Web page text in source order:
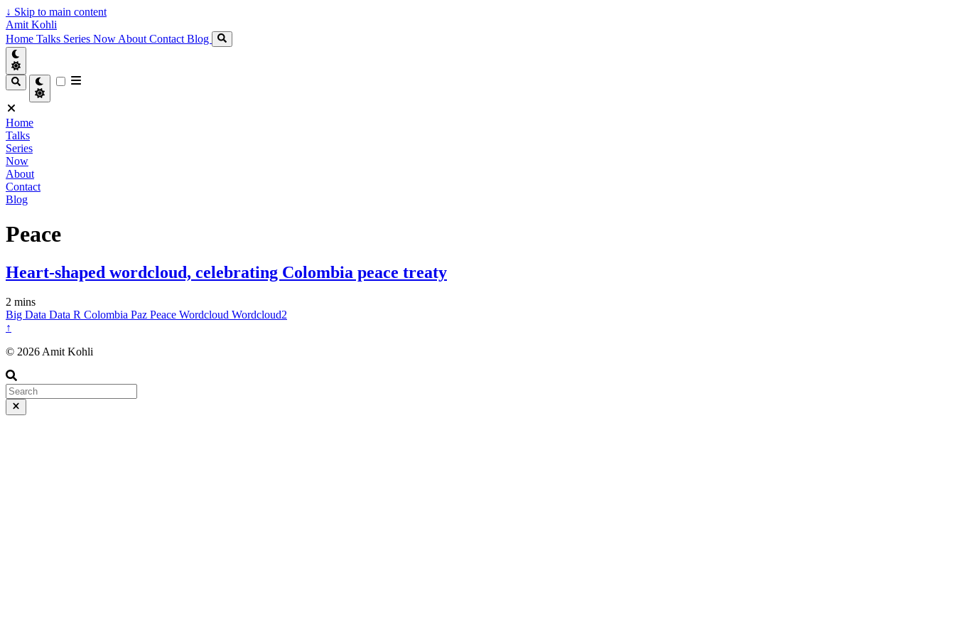
↓ Skip to main content
Amit Kohli
Home Talks Series Now About Contact Blog
Home
Talks
Series
Now
About
Contact
Blog
Peace
Heart-shaped wordcloud, celebrating Colombia peace treaty
2 mins
Big Data Data R Colombia Paz Peace Wordcloud Wordcloud2
↑
© 2026 Amit Kohli